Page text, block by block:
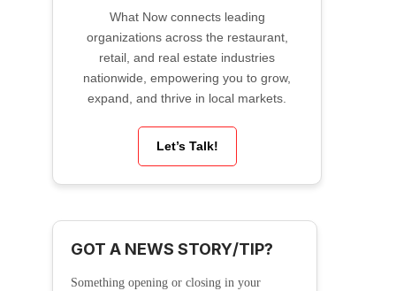
What Now connects leading
organizations across the restaurant,
retail, and real estate industries
nationwide, empowering you to grow,
expand, and thrive in local markets.
Let’s Talk!
GOT A NEWS STORY/TIP?
Something opening or closing in your